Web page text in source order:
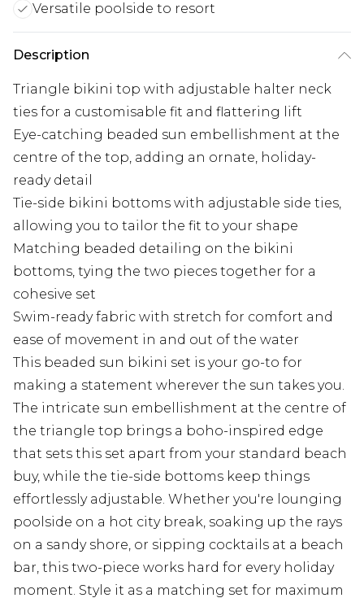
Versatile poolside to resort
Description
Triangle bikini top with adjustable halter neck
ties for a customisable fit and flattering lift
Eye-catching beaded sun embellishment at the
centre of the top, adding an ornate, holiday-
ready detail
Tie-side bikini bottoms with adjustable side ties,
allowing you to tailor the fit to your shape
Matching beaded detailing on the bikini
bottoms, tying the two pieces together for a
cohesive set
Swim-ready fabric with stretch for comfort and
ease of movement in and out of the water
This beaded sun bikini set is your go-to for
making a statement wherever the sun takes you.
The intricate sun embellishment at the centre of
the triangle top brings a boho-inspired edge
that sets this set apart from your standard beach
buy, while the tie-side bottoms keep things
effortlessly adjustable. Whether you're lounging
poolside on a hot city break, soaking up the rays
on a sandy shore, or sipping cocktails at a beach
bar, this two-piece works hard for every holiday
moment. Style it as a matching set for maximum